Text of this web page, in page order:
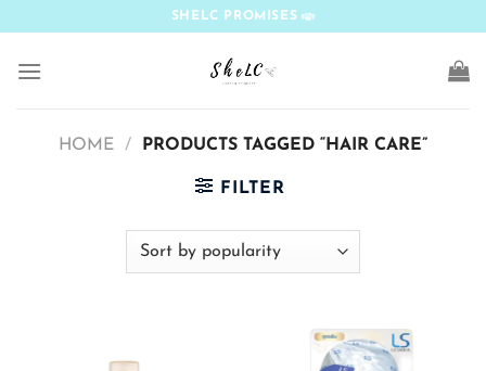
content
SHELC PROMISES
HOME / PRODUCTS TAGGED “HAIR CARE”
FILTER